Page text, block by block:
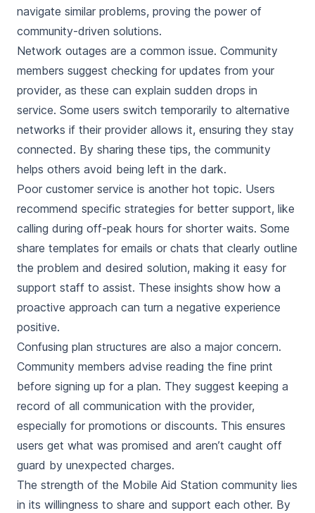
navigate similar problems, proving the power of
community-driven solutions.
Network outages are a common issue. Community
members suggest checking for updates from your
provider, as these can explain sudden drops in
service. Some users switch temporarily to alternative
networks if their provider allows it, ensuring they stay
connected. By sharing these tips, the community
helps others avoid being left in the dark.
Poor customer service is another hot topic. Users
recommend specific strategies for better support, like
calling during off-peak hours for shorter waits. Some
share templates for emails or chats that clearly outline
the problem and desired solution, making it easy for
support staff to assist. These insights show how a
proactive approach can turn a negative experience
positive.
Confusing plan structures are also a major concern.
Community members advise reading the fine print
before signing up for a plan. They suggest keeping a
record of all communication with the provider,
especially for promotions or discounts. This ensures
users get what was promised and aren’t caught off
guard by unexpected charges.
The strength of the Mobile Aid Station community lies
in its willingness to share and support each other. By